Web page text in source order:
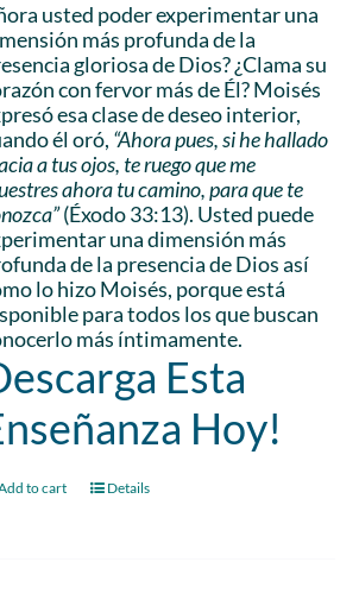
usted poder experimentar una
más profunda de la
gloriosa de Dios? ¿Clama su
con fervor más de Él? Moisés
esa clase de deseo interior,
él oró, “Ahora pues, si he hallado
a tus ojos, te ruego que me
ahora tu camino, para que te
(Éxodo 33:13). Usted puede
una dimensión más
de la presencia de Dios así
lo hizo Moisés, porque está
para todos los que buscan
más íntimamente.
Esta
Hoy!
to cart Details